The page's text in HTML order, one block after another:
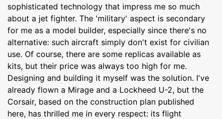
sophisticated technology that impress me so much
about a jet fighter. The 'military' aspect is secondary
for me as a model builder, especially since there's no
alternative: such aircraft simply don't exist for civilian
use. Of course, there are some replicas available as
kits, but their price was always too high for me.
Designing and building it myself was the solution. I've
already flown a Mirage and a Lockheed U-2, but the
Corsair, based on the construction plan published
here, has thrilled me in every respect: its flight